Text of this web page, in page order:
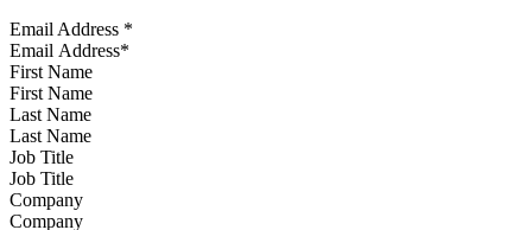
Email Address *
First Name
Last Name
Job Title
Company